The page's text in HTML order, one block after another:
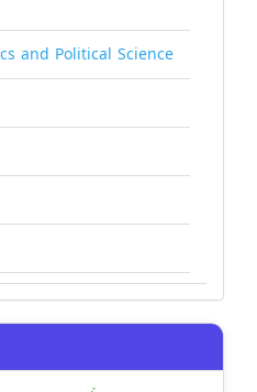
and Political Science